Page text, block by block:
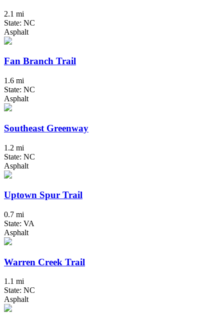
2.1 mi
State: NC
Asphalt
Fan Branch Trail
1.6 mi
State: NC
Asphalt
Southeast Greenway
1.2 mi
State: NC
Asphalt
Uptown Spur Trail
0.7 mi
State: VA
Asphalt
Warren Creek Trail
1.1 mi
State: NC
Asphalt